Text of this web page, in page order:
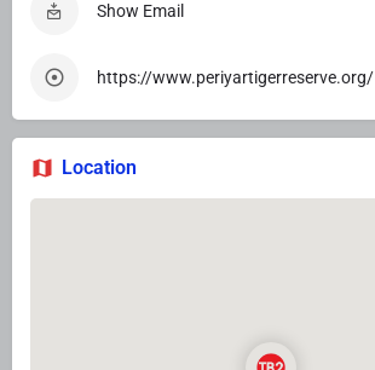
Show Email
https://www.periyartigerreserve.org/
Location